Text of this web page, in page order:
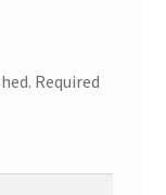
Required